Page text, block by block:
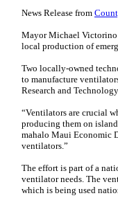
News Release from
Mayor Michael Victorino
local production of
Two locally-owned
to manufacture
Research and
“Ventilators are crucial
producing them on
mahalo Maui Economic
ventilators.”
The effort is part of a
ventilator needs. The
which is being used